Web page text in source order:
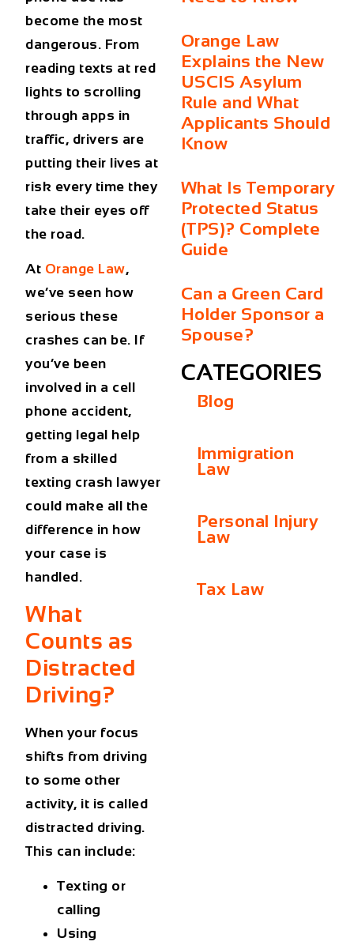
become the most
dangerous. From
reading texts at red
lights to scrolling
through apps in
traffic, drivers are
putting their lives at
risk every time they
take their eyes off
the road.
At Orange Law,
we’ve seen how
serious these
crashes can be. If
you’ve been
involved in a cell
phone accident,
getting legal help
from a skilled
texting crash lawyer
could make all the
difference in how
your case is
handled.
What
Counts as
Distracted
Driving?
When your focus
shifts from driving
to some other
activity, it is called
distracted driving.
This can include:
Texting or
calling
Using
Orange Law
Explains the New
USCIS Asylum
Rule and What
Applicants Should
Know
What Is Temporary
Protected Status
(TPS)? Complete
Guide
Can a Green Card
Holder Sponsor a
Spouse?
CATEGORIES
Blog
Immigration
Law
Personal Injury
Law
Tax Law